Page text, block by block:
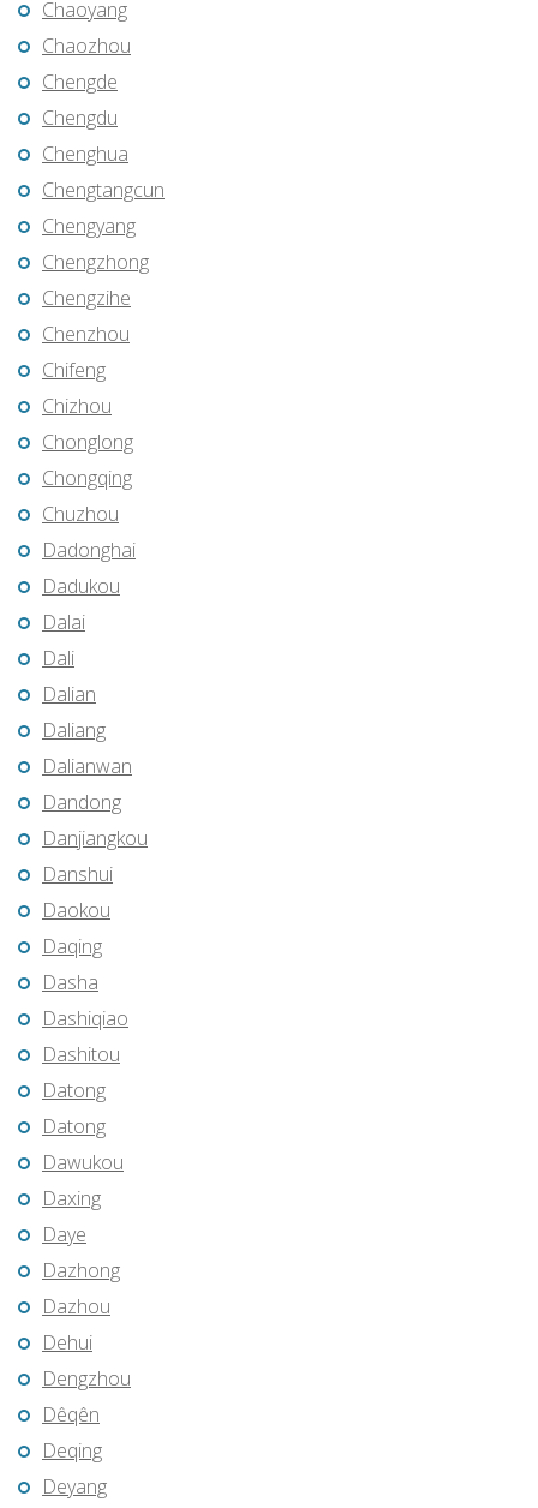
Chaoyang
Chaozhou
Chengde
Chengdu
Chenghua
Chengtangcun
Chengyang
Chengzhong
Chengzihe
Chenzhou
Chifeng
Chizhou
Chonglong
Chongqing
Chuzhou
Dadonghai
Dadukou
Dalai
Dali
Dalian
Daliang
Dalianwan
Dandong
Danjiangkou
Danshui
Daokou
Daqing
Dasha
Dashiqiao
Dashitou
Datong
Datong
Dawukou
Daxing
Daye
Dazhong
Dazhou
Dehui
Dengzhou
Dêqên
Deqing
Deyang